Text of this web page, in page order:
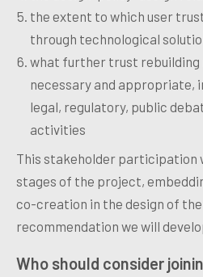
the extent to which user
through technological
what further trust rebuilding
necessary and appropriate,
legal, regulatory, public
activities
This stakeholder participation
stages of the project,
co-creation in the design of
recommendation we will
Who should consider